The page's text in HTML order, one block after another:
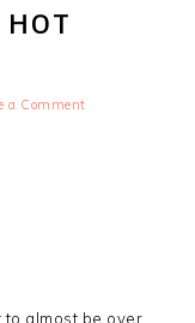
HOT
a Comment
almost be over.